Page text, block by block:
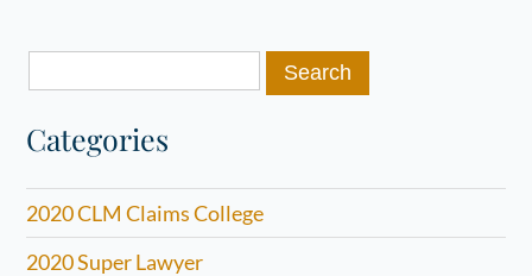
Search
for:
Categories
2020 CLM Claims College
2020 Super Lawyer